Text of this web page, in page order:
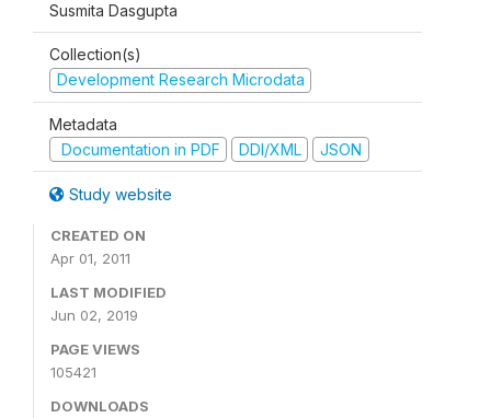
Susmita Dasgupta
Collection(s)
Development Research Microdata
Metadata
Documentation in PDF
DDI/XML JSON
Study website
CREATED ON
Apr 01, 2011
LAST MODIFIED
Jun 02, 2019
PAGE VIEWS
105421
DOWNLOADS